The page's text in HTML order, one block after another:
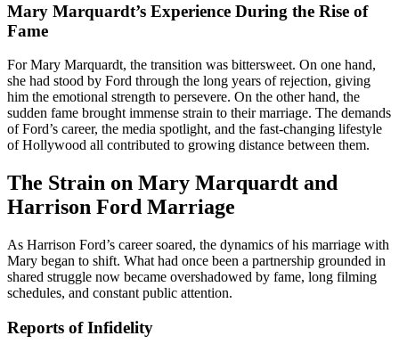
Mary Marquardt’s Experience During the Rise of
Fame
For Mary Marquardt, the transition was bittersweet. On one hand,
she had stood by Ford through the long years of rejection, giving
him the emotional strength to persevere. On the other hand, the
sudden fame brought immense strain to their marriage. The demands
of Ford’s career, the media spotlight, and the fast-changing lifestyle
of Hollywood all contributed to growing distance between them.
The Strain on Mary Marquardt and
Harrison Ford Marriage
As Harrison Ford’s career soared, the dynamics of his marriage with
Mary began to shift. What had once been a partnership grounded in
shared struggle now became overshadowed by fame, long filming
schedules, and constant public attention.
Reports of Infidelity